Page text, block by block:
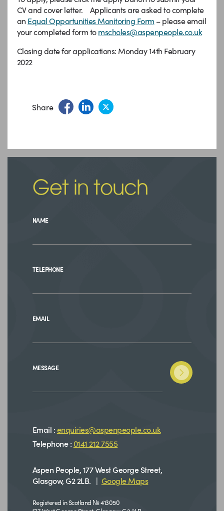
CV and cover letter. Applicants are asked to complete
an Equal Opportunities Monitoring Form – please email
your completed form tomscholes@aspenpeople.co.uk
Closing date for applications: Monday 14th February
2022
Share
Get in touch
NAME
TELEPHONE
EMAIL
MESSAGE
Email :enquiries@aspenpeople.co.uk
Telephone : 0141 212 7555
Aspen People, 177 West George Street,
Glasgow, G2 2LB. | Google Maps
Registered in Scotland № 413050